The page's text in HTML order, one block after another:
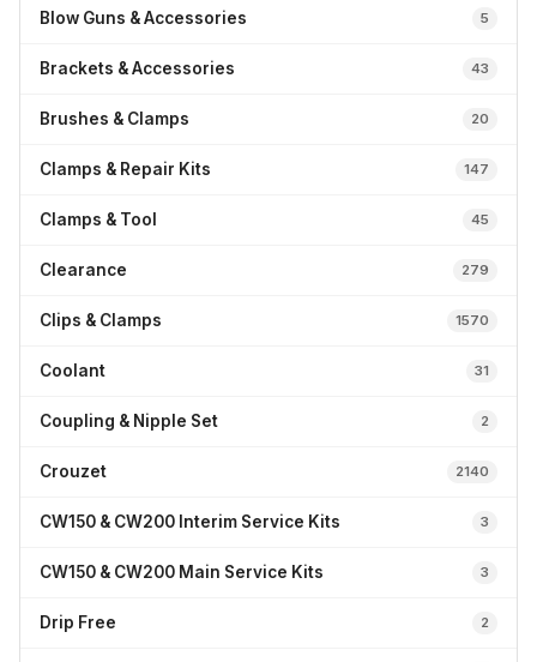
Blow Guns & Accessories 5
Brackets & Accessories 43
Brushes & Clamps 20
Clamps & Repair Kits 147
Clamps & Tool 45
Clearance 279
Clips & Clamps 1570
Coolant 31
Coupling & Nipple Set 2
Crouzet 2140
CW150 & CW200 Interim Service Kits 3
CW150 & CW200 Main Service Kits 3
Drip Free 2